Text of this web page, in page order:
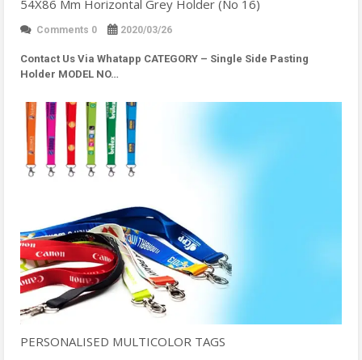
54X86 Mm Horizontal Grey Holder (No 16)
Comments 0 2020/03/26
Contact Us Via Whatapp CATEGORY – Single Side Pasting
Holder MODEL NO…
PERSONALISED MULTICOLOR TAGS